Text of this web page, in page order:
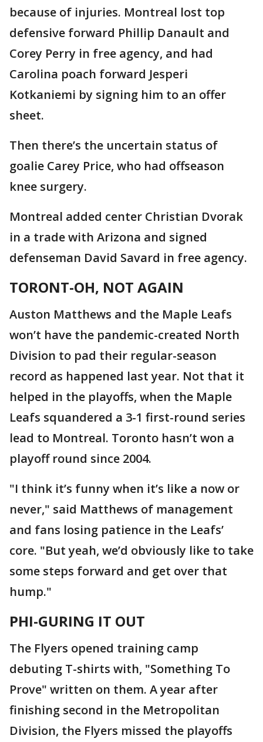
because of injuries. Montreal lost top
defensive forward Phillip Danault and
Corey Perry in free agency, and had
Carolina poach forward Jesperi
Kotkaniemi by signing him to an offer
sheet.
Then there’s the uncertain status of
goalie Carey Price, who had offseason
knee surgery.
Montreal added center Christian Dvorak
in a trade with Arizona and signed
defenseman David Savard in free agency.
TORONT-OH, NOT AGAIN
Auston Matthews and the Maple Leafs
won’t have the pandemic-created North
Division to pad their regular-season
record as happened last year. Not that it
helped in the playoffs, when the Maple
Leafs squandered a 3-1 first-round series
lead to Montreal. Toronto hasn’t won a
playoff round since 2004.
"I think it’s funny when it’s like a now or
never," said Matthews of management
and fans losing patience in the Leafs’
core. "But yeah, we’d obviously like to take
some steps forward and get over that
hump."
PHI-GURING IT OUT
The Flyers opened training camp
debuting T-shirts with, "Something To
Prove" written on them. A year after
finishing second in the Metropolitan
Division, the Flyers missed the playoffs